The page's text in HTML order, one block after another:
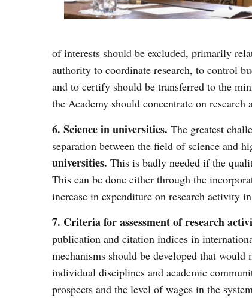
of interests should be excluded, primarily
authority to coordinate research, to control
and to certify should be transferred to the
the Academy should concentrate on
6. Science in universities. The greatest
separation between the field of science and
universities. This is badly needed if the
This can be done either through the
increase in expenditure on research activity
7. Criteria for assessment of research
publication and citation indices in
mechanisms should be developed that
individual disciplines and academic
prospects and the level of wages in the